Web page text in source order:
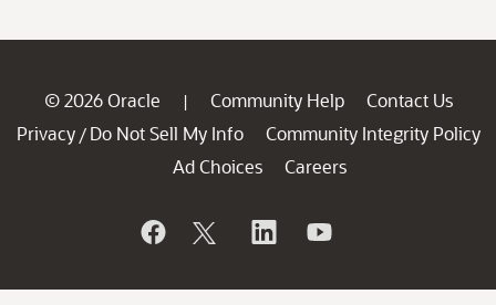
© 2026 Oracle | Community Help
Contact Us
Privacy / Do Not Sell My Info
Community Integrity Policy
Ad Choices
Careers